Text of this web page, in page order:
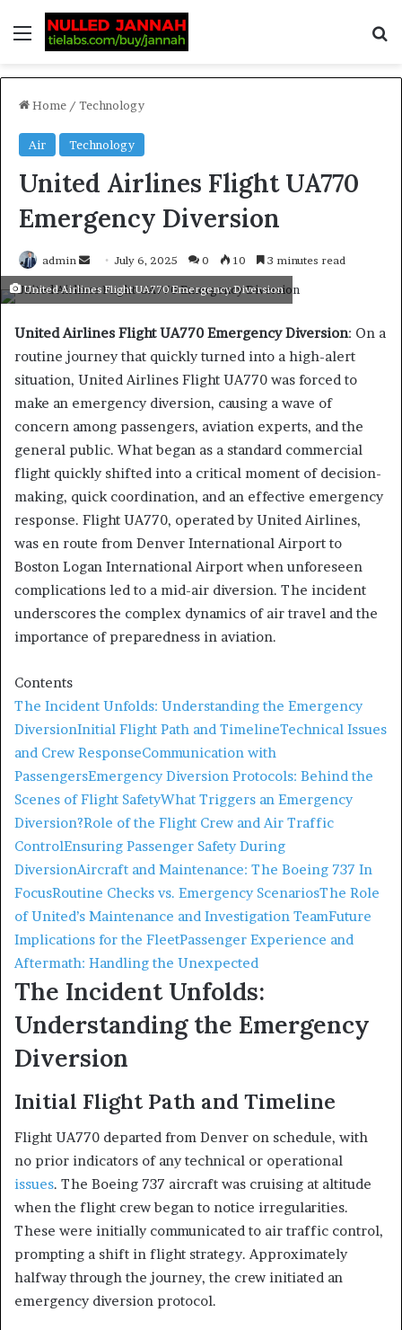
Home / Technology
Air Technology
United Airlines Flight UA770
Emergency Diversion
admin July 6, 2025 0 10 3 minutes read
United Airlines Flight UA770 Emergency Diversion
United Airlines Flight UA770 Emergency Diversion: On a
routine journey that quickly turned into a high-alert
situation, United Airlines Flight UA770 was forced to
make an emergency diversion, causing a wave of
concern among passengers, aviation experts, and the
general public. What began as a standard commercial
flight quickly shifted into a critical moment of decision-
making, quick coordination, and an effective emergency
response. Flight UA770, operated by United Airlines,
was en route from Denver International Airport to
Boston Logan International Airport when unforeseen
complications led to a mid-air diversion. The incident
underscores the complex dynamics of air travel and the
importance of preparedness in aviation.
Contents
The Incident Unfolds: Understanding the Emergency
DiversionInitial Flight Path and TimelineTechnical Issues
and Crew ResponseCommunication with
PassengersEmergency Diversion Protocols: Behind the
Scenes of Flight SafetyWhat Triggers an Emergency
Diversion?Role of the Flight Crew and Air Traffic
ControlEnsuring Passenger Safety During
DiversionAircraft and Maintenance: The Boeing 737 In
FocusRoutine Checks vs. Emergency ScenariosThe Role
of United’s Maintenance and Investigation TeamFuture
Implications for the FleetPassenger Experience and
Aftermath: Handling the Unexpected
The Incident Unfolds:
Understanding the Emergency
Diversion
Initial Flight Path and Timeline
Flight UA770 departed from Denver on schedule, with
no prior indicators of any technical or operational
issues. The Boeing 737 aircraft was cruising at altitude
when the flight crew began to notice irregularities.
These were initially communicated to air traffic control,
prompting a shift in flight strategy. Approximately
halfway through the journey, the crew initiated an
emergency diversion protocol.